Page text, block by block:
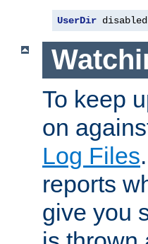
UserDir
To keep
on
Log Files
reports
give you